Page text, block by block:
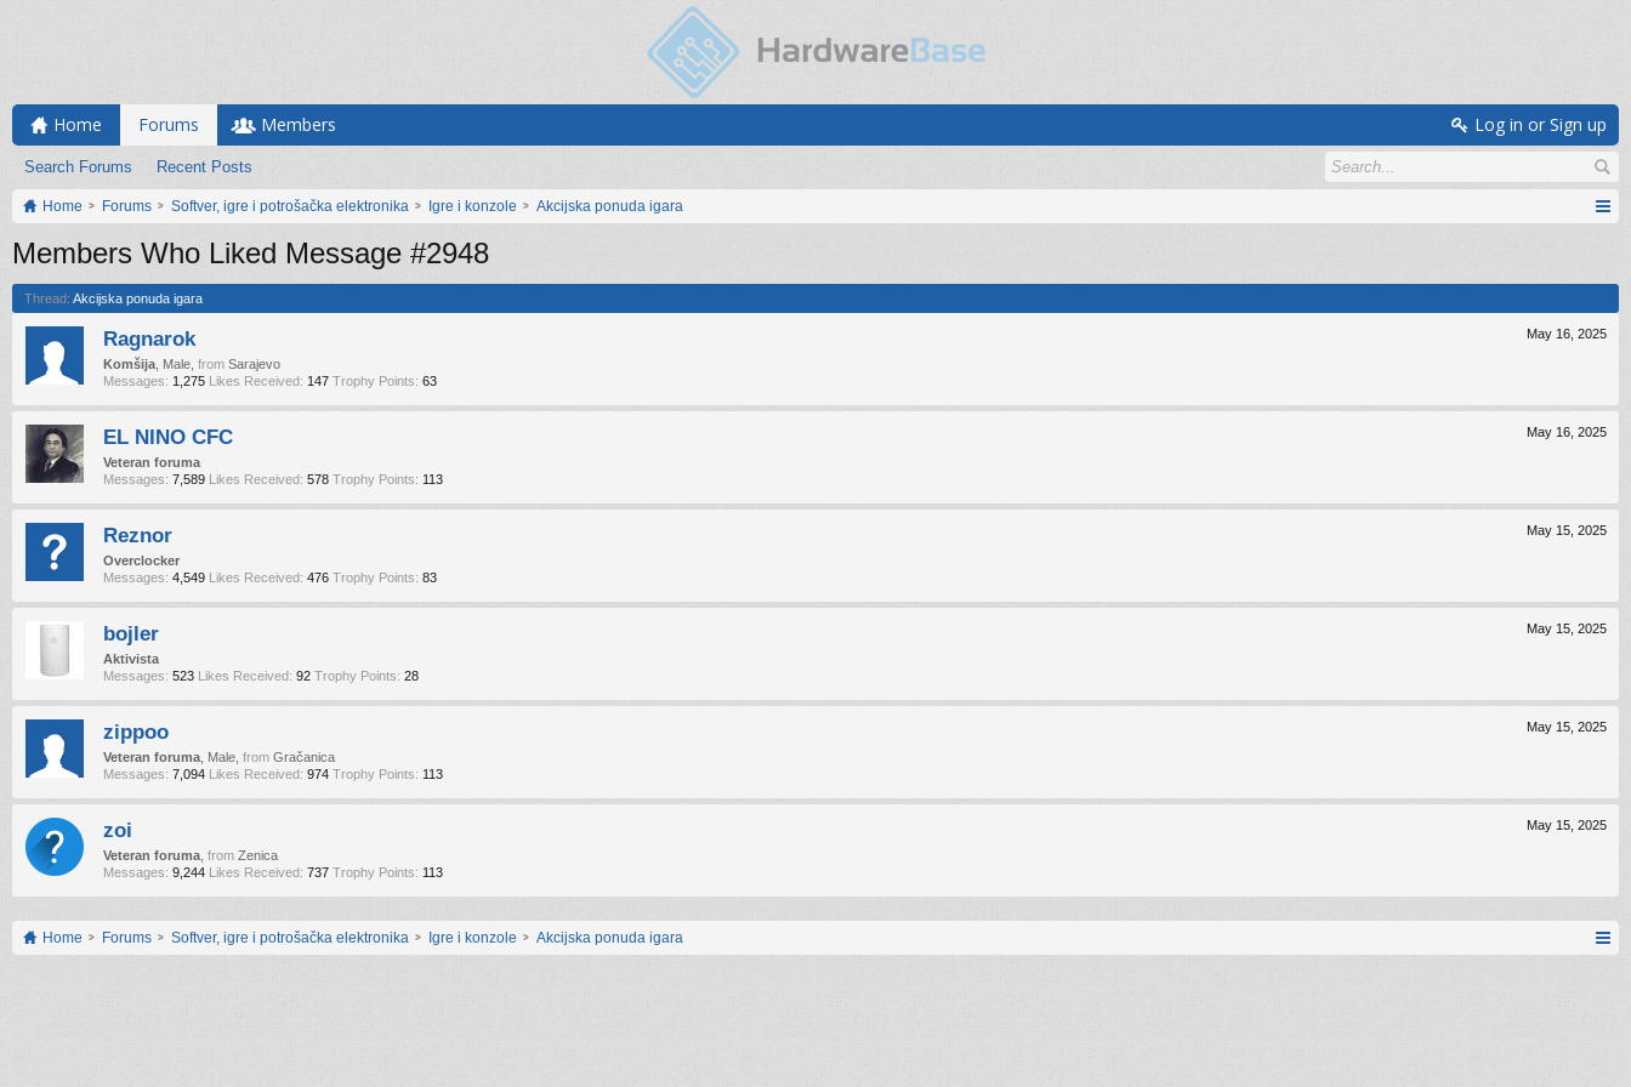
Home Forums
Search Forums Recent Posts
Members Log in or Sign up
Home Forums Softver, igre i potrošačka elektronika Igre i konzole Akcijska ponuda igara
Members Who Liked Message #2948
Thread: Akcijska ponuda igara
May 16, 2025
Ragnarok
Komšija , Male, from Sarajevo
Messages: 1,275 Likes Received: 147 Trophy Points: 63
May 16, 2025
EL NINO CFC
Veteran foruma
Messages: 7,589 Likes Received: 578 Trophy Points: 113
May 15, 2025
Reznor
Overclocker
Messages: 4,549 Likes Received: 476 Trophy Points: 83
May 15, 2025
bojler
Aktivista
Messages: 523 Likes Received: 92 Trophy Points: 28
May 15, 2025
zippoo
Veteran foruma , Male, from Gračanica
Messages: 7,094 Likes Received: 974 Trophy Points: 113
May 15, 2025
zoi
Veteran foruma from Zenica
Messages: 9,244 Likes Received: 737 Trophy Points: 113
Home Forums Softver, igre i potrošačka elektronika Igre i konzole Akcijska ponuda igara